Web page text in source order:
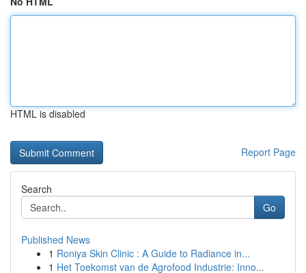
HTML is disabled
Report Page
Search
Go
Published News
1 Roniya Skin Clinic : A Guide to Radiance in...
1 Het Toekomst van de Agrofood Industrie: Inno...